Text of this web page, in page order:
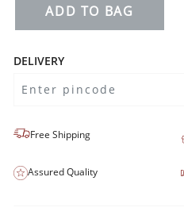
ADD TO BAG
DELIVERY
Free Shipping
Assured Quality